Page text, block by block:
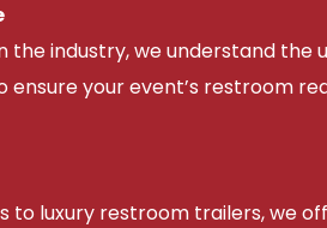
the industry, we understand the
ensure your event’s restroom
to luxury restroom trailers, we